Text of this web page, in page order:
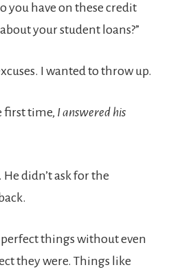
you have on these credit
your student loans?”
I wanted to throw up.
first time, I answered his
didn’t ask for the
things without even
they were. Things like